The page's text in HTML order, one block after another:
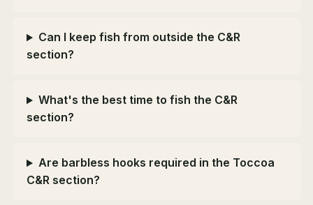
Can I keep fish from outside the C&R
section?
What's the best time to fish the C&R
section?
Are barbless hooks required in the Toccoa
C&R section?